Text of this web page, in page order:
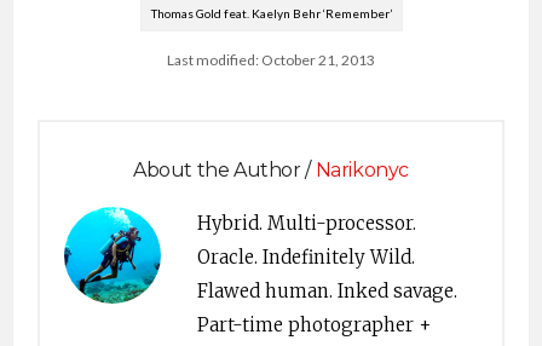
Thomas Gold feat. Kaelyn Behr ‘Remember’
Last modified: October 21, 2013
About the Author / Narikonyc
Hybrid. Multi-processor.
Oracle. Indefinitely Wild.
Flawed human. Inked savage.
Part-time photographer +